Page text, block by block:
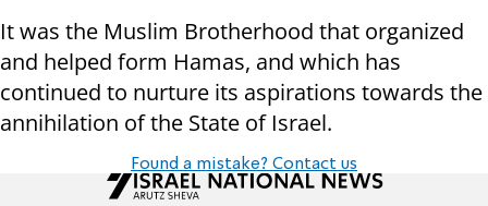
It was the Muslim Brotherhood that organized
and helped form Hamas, and which has
continued to nurture its aspirations towards the
annihilation of the State of Israel.
Found a mistake? Contact us